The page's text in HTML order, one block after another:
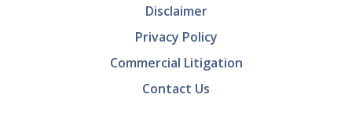
Disclaimer
Privacy Policy
Commercial Litigation
Contact Us